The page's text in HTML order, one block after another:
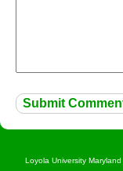
Loyola University Maryland